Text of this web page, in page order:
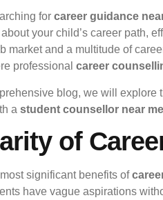
for career guidance
your child’s career path,
market and a multitude of
professional career
blog, we will explore
a student counsellor near me
of
significant benefits of
have vague aspirations